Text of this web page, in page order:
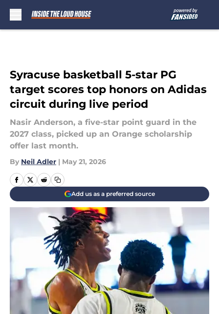
Syracuse basketball 5-star PG
target scores top honors on Adidas
circuit during live period
Nasir Anderson, a five-star point guard in the
2027 class, picked up an Orange scholarship
offer last month.
By Neil Adler | May 21, 2026
Add us as a preferred source